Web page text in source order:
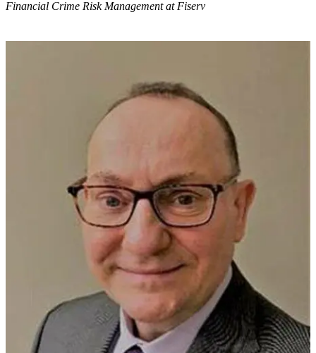
Financial Crime Risk Management at Fiserv